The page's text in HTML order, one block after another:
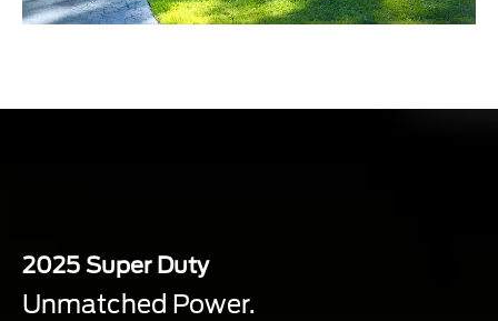
2025 Super Duty
Unmatched Power.